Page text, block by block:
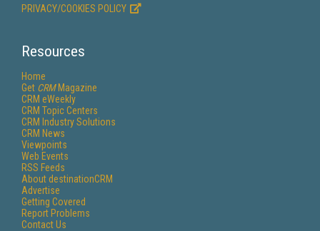
PRIVACY/COOKIES POLICY
Resources
Home
Get CRMMagazine
CRM eWeekly
CRM Topic Centers
CRM Industry Solutions
CRM News
Viewpoints
Web Events
RSS Feeds
About destinationCRM
Advertise
Getting Covered
Report Problems
Contact Us